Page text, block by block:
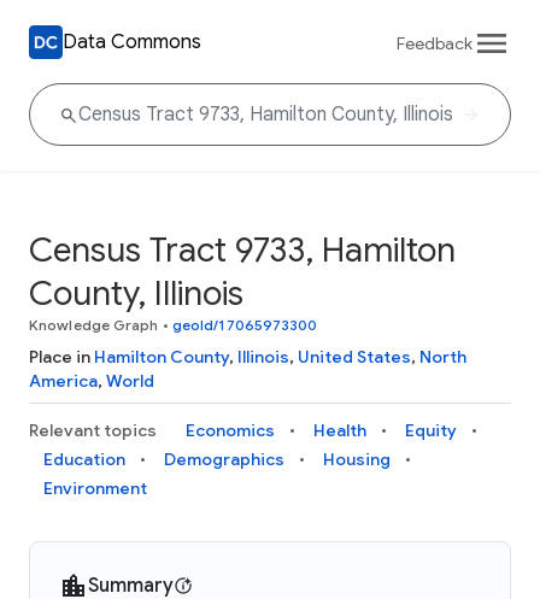
Data Commons Feedback
Census Tract 9733, Hamilton
County, Illinois
Knowledge Graph • geoId/17065973300
Place in Hamilton County, Illinois, United States, North
America, World
Relevant topics Economics Health
Equity
Education
Demographics
Housing
Environment
Summary